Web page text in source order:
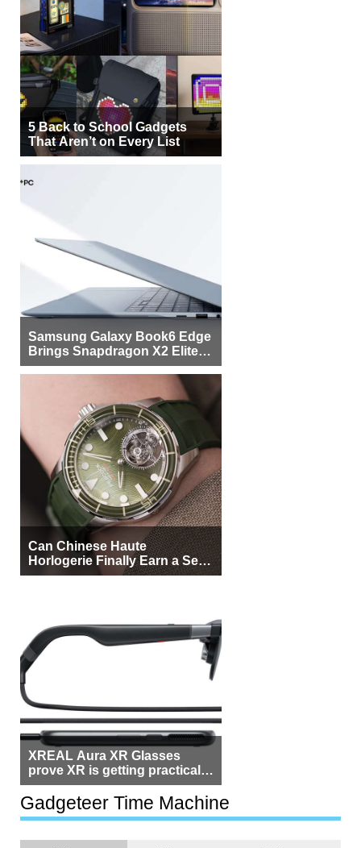
5 Back to School Gadgets
That Aren’t on Every List
Samsung Galaxy Book6 Edge
Brings Snapdragon X2 Elite to
More Buyers
Can Chinese Haute
Horlogerie Finally Earn a Seat
Beside Switzerland?
XREAL Aura XR Glasses
prove XR is getting practical,
but $1,500 is still too much for
most people
Gadgeteer Time Machine